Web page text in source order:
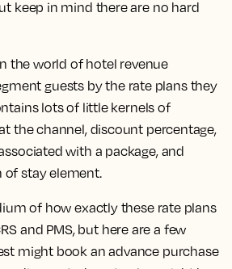
keep in mind there are no hard
the world of hotel revenue
guests by the rate plans they
lots of little kernels of
the channel, discount percentage,
with a package, and
of stay element.
of how exactly these rate plans
and PMS, but here are a few
might book an advance purchase